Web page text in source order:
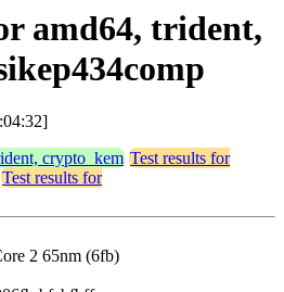
amd64, trident,
crypto_kem Test results for
Test results for
2 65nm (6fb)